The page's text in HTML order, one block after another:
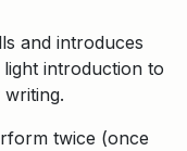
and introduces
introduction to
twice (once